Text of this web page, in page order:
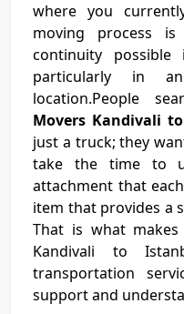
where you
moving process
continuity
particularly in
location.People
Movers Kandivali
just a truck; they
take the time to
attachment that
item that provides a
That is what
Kandivali to
transportation
support and